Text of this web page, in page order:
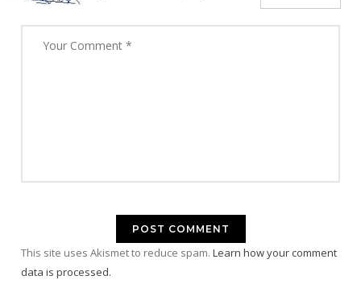
This site uses Akismet to reduce spam. Learn how your comment
data is processed.